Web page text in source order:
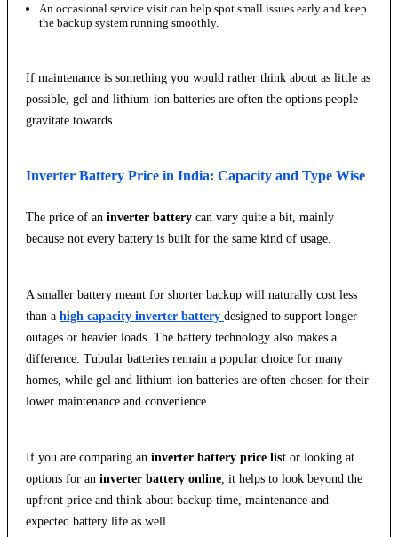
An occasional service visit can help spot small issues early and keep
the backup system running smoothly.
If maintenance is something you would rather think about as little as
possible, gel and lithium-ion batteries are often the options people
gravitate towards.
Inverter Battery Price in India: Capacity and Type Wise
The price of an inverter battery can vary quite a bit, mainly
because not every battery is built for the same kind of usage.
A smaller battery meant for shorter backup will naturally cost less
than a high capacity inverter battery designed to support longer
outages or heavier loads. The battery technology also makes a
difference. Tubular batteries remain a popular choice for many
homes, while gel and lithium-ion batteries are often chosen for their
lower maintenance and convenience.
If you are comparing an inverter battery price list or looking at
options for an inverter battery online , it helps to look beyond the
upfront price and think about backup time, maintenance and
expected battery life as well.